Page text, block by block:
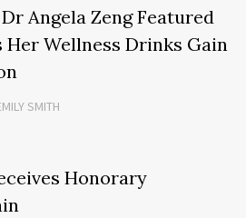
Angela Zeng Featured
Her Wellness Drinks Gain
SMITH
Honorary